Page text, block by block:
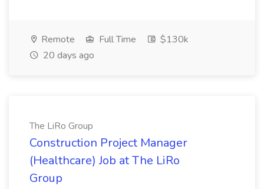
Remote Full Time
$130k
20 days ago
The LiRo Group
Construction Project Manager
(Healthcare) Job at The LiRo
Group